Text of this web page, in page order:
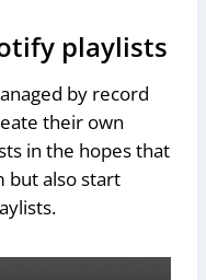
playlists
by record
their own
in the hopes that
but also start